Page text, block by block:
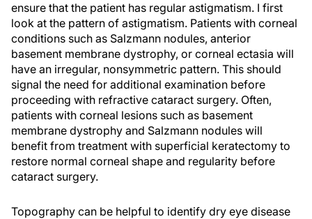
ensure that the patient has regular astigmatism. I first
look at the pattern of astigmatism. Patients with corneal
conditions such as Salzmann nodules, anterior
basement membrane dystrophy, or corneal ectasia will
have an irregular, nonsymmetric pattern. This should
signal the need for additional examination before
proceeding with refractive cataract surgery. Often,
patients with corneal lesions such as basement
membrane dystrophy and Salzmann nodules will
benefit from treatment with superficial keratectomy to
restore normal corneal shape and regularity before
cataract surgery.
Topography can be helpful to identify dry eye disease